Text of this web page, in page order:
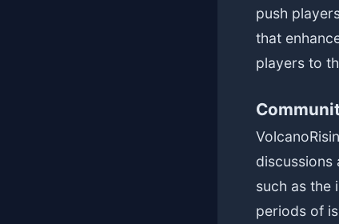
push
that
players to
discussions
such as the
periods of